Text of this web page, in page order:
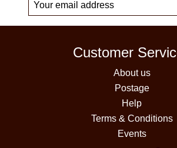
Customer
About us
Postage
Help
Terms & Conditions
Events